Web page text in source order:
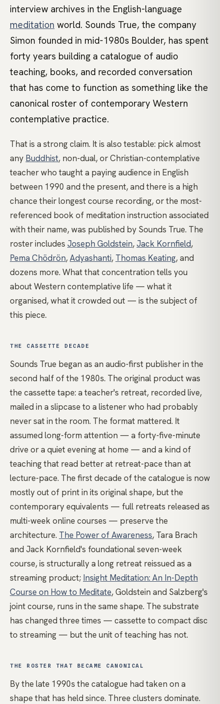
interview archives in the English-language
meditation world. Sounds True, the company
Simon founded in mid-1980s Boulder, has spent
forty years building a catalogue of audio
teaching, books, and recorded conversation
that has come to function as something like the
canonical roster of contemporary Western
contemplative practice.
That is a strong claim. It is also testable: pick almost
any Buddhist, non-dual, or Christian-contemplative
teacher who taught a paying audience in English
between 1990 and the present, and there is a high
chance their longest course recording, or the most-
referenced book of meditation instruction associated
with their name, was published by Sounds True. The
roster includes Joseph Goldstein,Jack Kornfield,
Pema Chödrön,Adyashanti, Thomas Keating, and
dozens more. What that concentration tells you
about Western contemplative life — what it
organised, what it crowded out — is the subject of
this piece.
THE CASSETTE DECADE
Sounds True began as an audio-first publisher in the
second half of the 1980s. The original product was
the cassette tape: a teacher's retreat, recorded live,
mailed in a slipcase to a listener who had probably
never sat in the room. The format mattered. It
assumed long-form attention — a forty-five-minute
drive or a quiet evening at home — and a kind of
teaching that read better at retreat-pace than at
lecture-pace. The first decade of the catalogue is now
mostly out of print in its original shape, but the
contemporary equivalents — full retreats released as
multi-week online courses — preserve the
architecture. The Power of Awareness, Tara Brach
and Jack Kornfield's foundational seven-week
course, is structurally a long retreat reissued as a
streaming product; Insight Meditation: An In-Depth
Course on How to Meditate, Goldstein and Salzberg's
joint course, runs in the same shape. The substrate
has changed three times — cassette to compact disc
to streaming — but the unit of teaching has not.
THE ROSTER THAT BECAME CANONICAL
By the late 1990s the catalogue had taken on a
shape that has held since. Three clusters dominate.